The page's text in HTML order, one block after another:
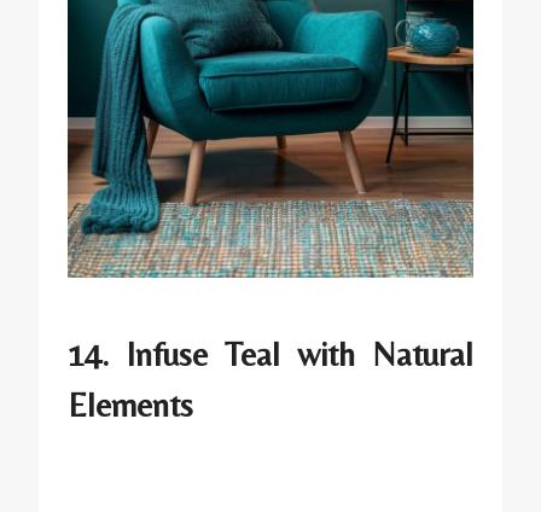
14. Infuse Teal with Natural
Elements